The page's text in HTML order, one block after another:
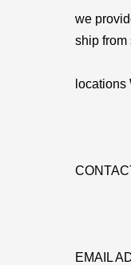
we
ship from
locations
EMAIL